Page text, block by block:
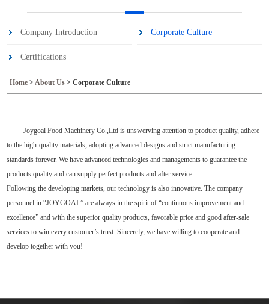
Company Introduction Corporate Culture
Certifications
Home >About Us >Corporate Culture
Joygoal Food Machinery Co.,Ltd is unswerving attention to product quality, adhere
to the high-quality materials, adopting advanced designs and strict manufacturing
standards forever. We have advanced technologies and managements to guarantee the
products quality and can supply perfect products and after service.
Following the developing markets, our technology is also innovative. The company
personnel in “JOYGOAL” are always in the spirit of “continuous improvement and
excellence” and with the superior quality products, favorable price and good after-sale
services to win every customer’s trust. Sincerely, we have willing to cooperate and
develop together with you!